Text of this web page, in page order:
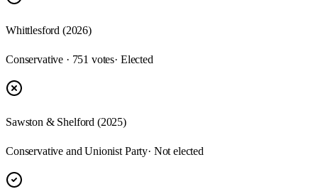
Whittlesford (2026)
Conservative · 751 votes· Elected
Sawston & Shelford (2025)
Conservative and Unionist Party· Not elected